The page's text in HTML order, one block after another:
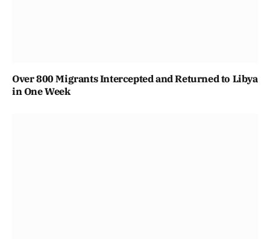
Over 800 Migrants Intercepted and Returned to Libya
in One Week